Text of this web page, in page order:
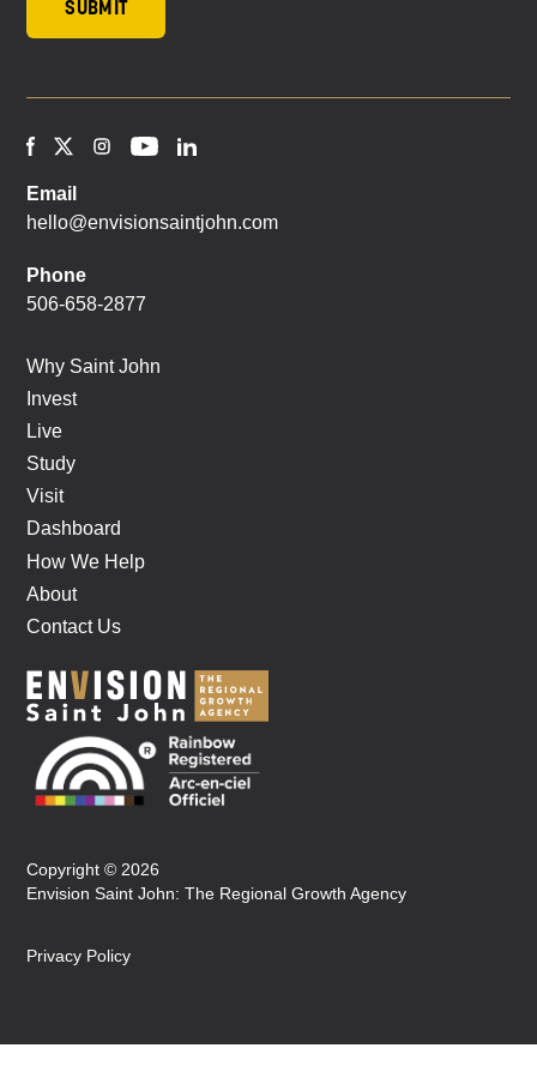
Email
hello@envisionsaintjohn.com
Phone
506-658-2877
Why Saint John
Invest
Live
Study
Visit
Dashboard
How We Help
About
Contact Us
Copyright © 2026
Envision Saint John: The Regional Growth Agency
Privacy Policy